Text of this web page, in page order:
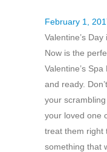
February 1,
Valentine’s
Now is the
Valentine’s
and ready.
your
your loved one
treat them right
something that